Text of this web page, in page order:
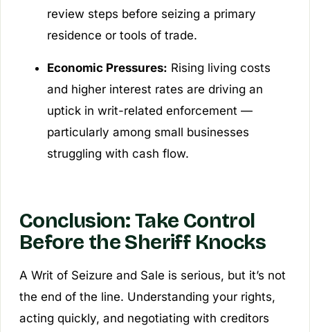
review steps before seizing a primary
residence or tools of trade.
Economic Pressures: Rising living costs
and higher interest rates are driving an
uptick in writ-related enforcement —
particularly among small businesses
struggling with cash flow.
Conclusion: Take Control
Before the Sheriff Knocks
A Writ of Seizure and Sale is serious, but it’s not
the end of the line. Understanding your rights,
acting quickly, and negotiating with creditors